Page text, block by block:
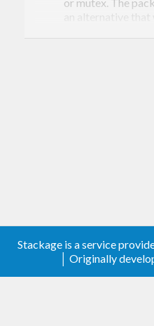
an alternative that
This package was
libraries ofJavaand
Stackage is a service
│ Originally